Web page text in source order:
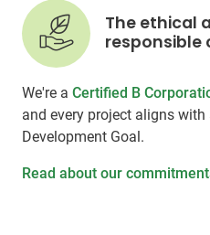
The ethical
responsible
We're a Certified B
and every project aligns with
Development Goal.
Read about our